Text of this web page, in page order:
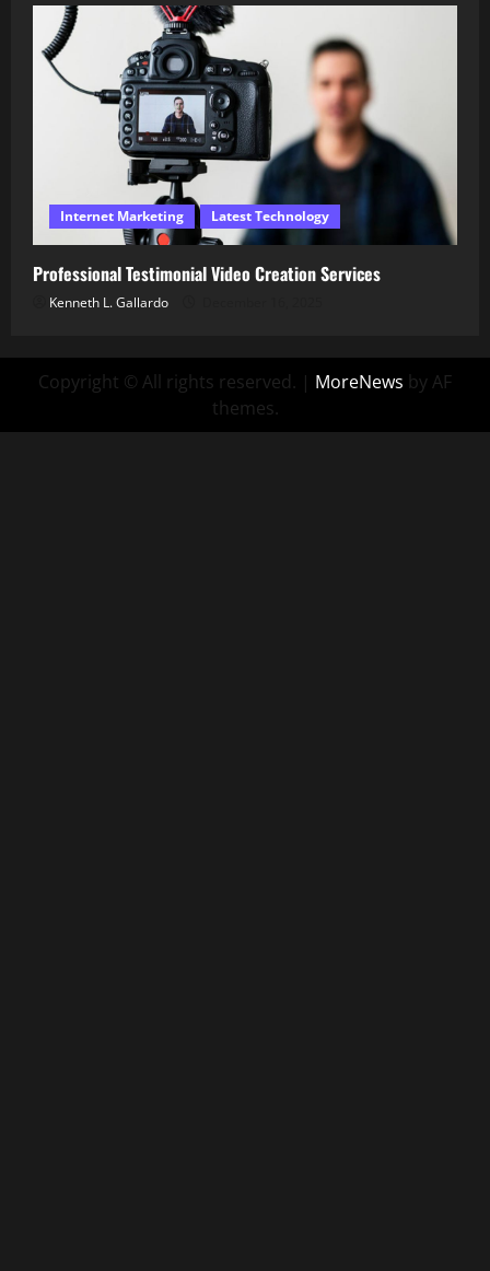
Internet Marketing Latest Technology
Professional Testimonial Video Creation Services
Kenneth L. Gallardo
Copyright © All rights reserved. | MoreNews by AF
themes.